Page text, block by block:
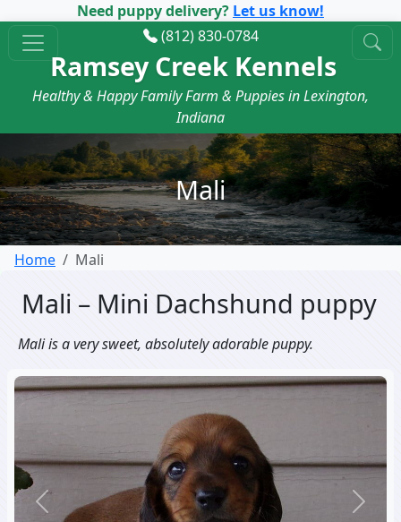
Need puppy delivery? Let us know!
(812) 830-0784
Ramsey Creek Kennels
Healthy & Happy Family Farm & Puppies in Lexington,
Indiana
Mali
Home Mali
Mali – Mini Dachshund puppy
Mali is a very sweet, absolutely adorable puppy.
Previous Next